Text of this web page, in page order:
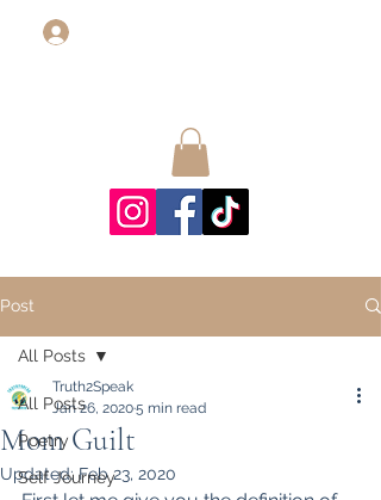
Post
All Posts
Poetry
Self Journey
All Posts
Mom Guilt
Truth2Speak
Jan 26, 20205 min read
Updated: Feb 23, 2020